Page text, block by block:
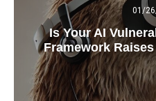
01/
Is Your AI
Framework